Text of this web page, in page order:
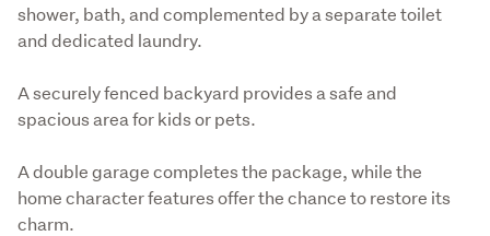
shower, bath, and complemented by a separate toilet
and dedicated laundry.
A securely fenced backyard provides a safe and
spacious area for kids or pets.
A double garage completes the package, while the
home character features offer the chance to restore its
charm.